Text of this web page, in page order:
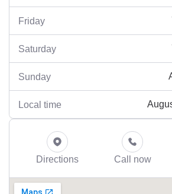
Friday
Saturday
Sunday
Local time
Directions Call now